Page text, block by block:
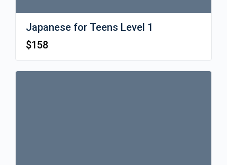
Japanese for Teens Level 1
$158